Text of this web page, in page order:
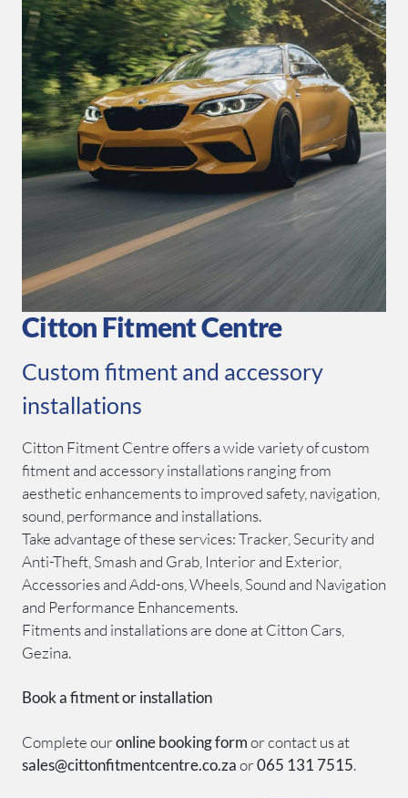
Citton Fitment Centre
Custom fitment and accessory
installations
Citton Fitment Centre offers a wide variety of custom
fitment and accessory installations ranging from
aesthetic enhancements to improved safety, navigation,
sound, performance and installations.
Take advantage of these services: Tracker, Security and
Anti-Theft, Smash and Grab, Interior and Exterior,
Accessories and Add-ons, Wheels, Sound and Navigation
and Performance Enhancements.
Fitments and installations are done at Citton Cars,
Gezina.
Book a fitment or installation
Complete ouronline booking formor contact us at
sales@cittonfitmentcentre.co.zaor065 131 7515.